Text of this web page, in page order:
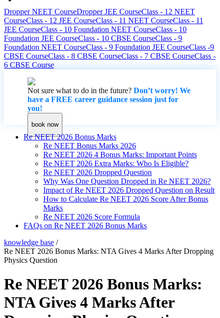
Dropper NEET CourseDropper JEE CourseClass - 12 NEET
CourseClass - 12 JEE CourseClass - 11 NEET CourseClass - 11
JEE CourseClass - 10 Foundation NEET CourseClass - 10
Foundation JEE CourseClass - 10 CBSE CourseClass - 9
Foundation NEET CourseClass - 9 Foundation JEE CourseClass -9
CBSE CourseClass - 8 CBSE CourseClass - 7 CBSE CourseClass -
6 CBSE Course
Not sure what to do in the future? Don’t worry! We
have a FREE career guidance session just for
you!
book now
Re NEET 2026 Bonus Marks
Re NEET Bonus Marks 2026
Re NEET 2026 4 Bonus Marks: Important Points
Re NEET 2026 Extra Marks: Who Is Eligible?
Re NEET 2026 Dropped Question
Why Was One Question Dropped in Re NEET 2026?
Impact of Re NEET 2026 Dropped Question on Result
How to Calculate Re NEET 2026 Score After Bonus
Marks
Re NEET 2026 Score Formula
FAQs on Re NEET 2026 Bonus Marks
knowledge base /
Re NEET 2026 Bonus Marks: NTA Gives 4 Marks After Dropping
Physics Question
Re NEET 2026 Bonus Marks:
NTA Gives 4 Marks After